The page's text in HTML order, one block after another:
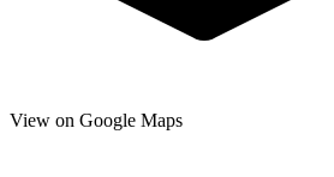
View on Google Maps